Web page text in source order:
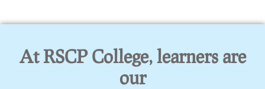
At RSCP College, learners are
our